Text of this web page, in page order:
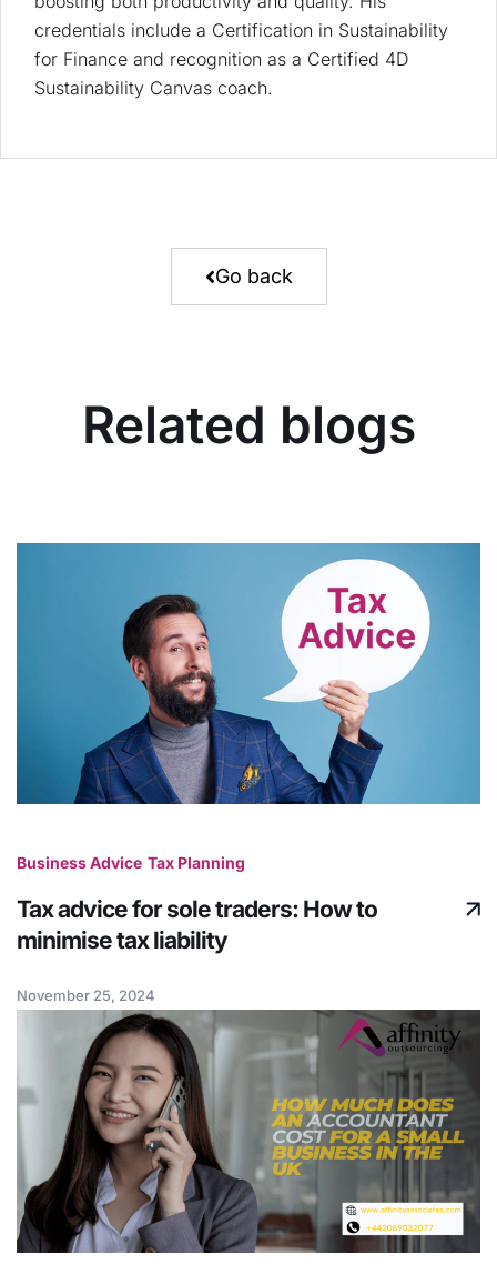
credentials include a Certification in Sustainability
for Finance and recognition as a Certified 4D
Sustainability Canvas coach.
Go back
Related blogs
Business Advice Tax Planning
Tax advice for sole traders: How to
minimise tax liability
November 25, 2024